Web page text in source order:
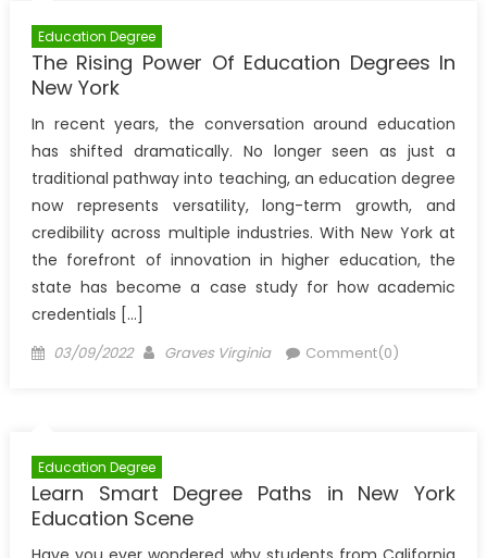
Education Degree
The Rising Power Of Education Degrees In
New York
In recent years, the conversation around education
has shifted dramatically. No longer seen as just a
traditional pathway into teaching, an education degree
now represents versatility, long-term growth, and
credibility across multiple industries. With New York at
the forefront of innovation in higher education, the
state has become a case study for how academic
credentials […]
Posted
03/09/2022 Author
Graves Virginia Comment(0)
Education Degree
Learn Smart Degree Paths in New York
Education Scene